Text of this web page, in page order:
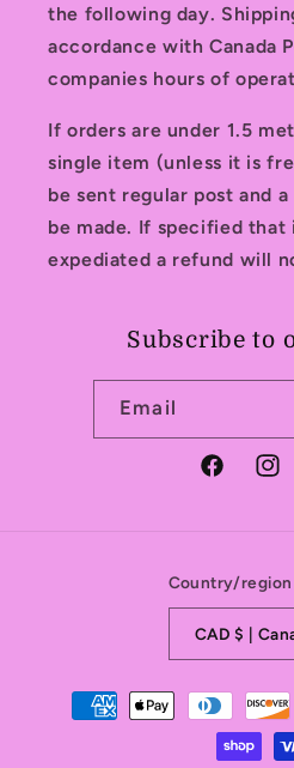
the following day.
accordance with Canada
companies hours of
If orders are under 1.5
single item (unless it is
be sent regular post and
be made. If specified that
expediated a refund will
Subscribe to
Email
Facebook
Country/region
CAD $ |
Payment
methods